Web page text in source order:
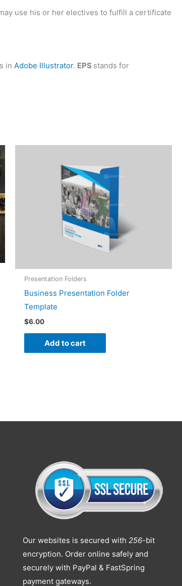
use his or her electives to fulfill a certificate
in Adobe Illustrator. EPS stands for
Presentation Folders
Business Presentation Folder
Template
$6.00
Add to cart
Our websites is secured with 256-bit
encryption. Order online safely and
securely with PayPal & FastSpring
payment gateways.